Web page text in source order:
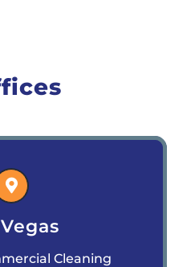
Cleaning